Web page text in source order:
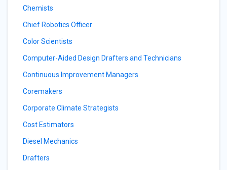
Chemists
Chief Robotics Officer
Color Scientists
Computer-Aided Design Drafters and Technicians
Continuous Improvement Managers
Coremakers
Corporate Climate Strategists
Cost Estimators
Diesel Mechanics
Drafters